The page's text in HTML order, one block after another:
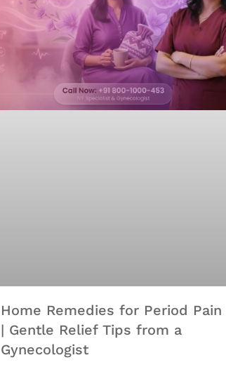
Home Remedies for Period Pain
| Gentle Relief Tips from a
Gynecologist